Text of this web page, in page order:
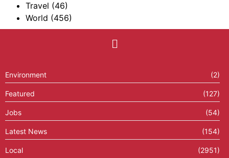
Travel (46)
World (456)
Environment (2)
Featured (127)
Jobs (54)
Latest News (154)
Local (2951)